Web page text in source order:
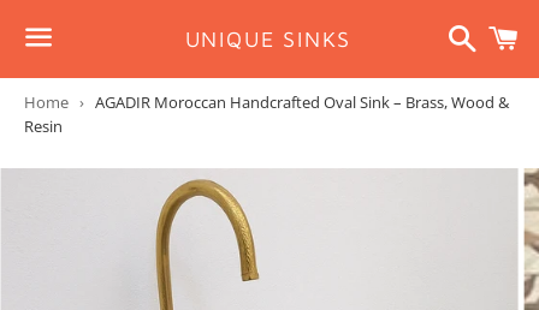
Menu
UNIQUE SINKS
Search
Home › AGADIR Moroccan Handcrafted Oval Sink – Brass, Wood &
Resin